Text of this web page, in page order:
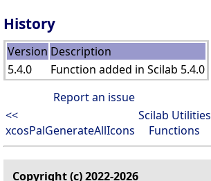
History
Version Description
5.4.0
Function added in Scilab 5.4.0
Report an issue
<<
xcosPalGenerateAllIcons
Scilab Utilities
Functions
Copyright (c) 2022-2026